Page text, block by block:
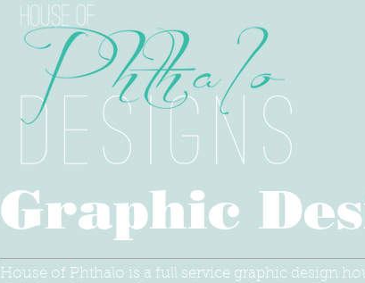
Graphic
House of Phthalo is a full service graphic design